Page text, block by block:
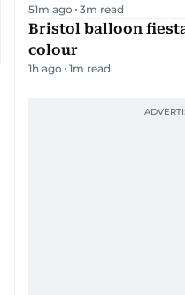
51m ago 3m read
Bristol balloon
colour
1h ago 1m read